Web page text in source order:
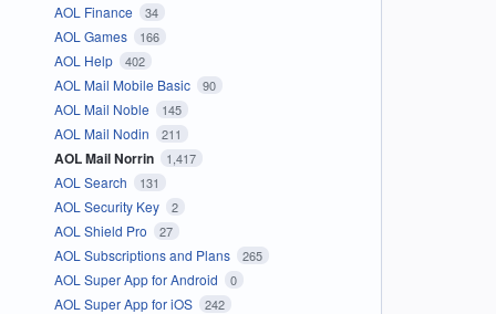
AOL Finance 34
AOL Games 166
AOL Help 402
AOL Mail Mobile Basic 90
AOL Mail Noble 145
AOL Mail Nodin 211
AOL Mail Norrin 1,417
AOL Search 131
AOL Security Key 2
AOL Shield Pro 27
AOL Subscriptions and Plans 265
AOL Super App for Android 0
AOL Super App for iOS 242